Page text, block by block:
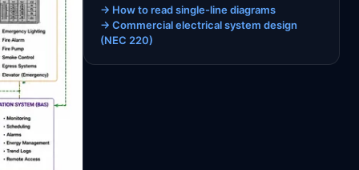
→ How to read single-line diagrams
→ Commercial electrical system design
(NEC 220)